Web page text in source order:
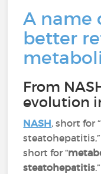
A name
better
From
evolution
NASH, short for
short for “
steatohepatitis